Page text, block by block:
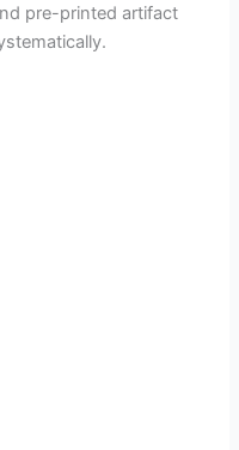
pre-printed artifact